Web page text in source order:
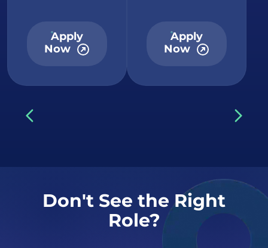
Apply
Now
Apply
Now
Don't See the Right
Role?